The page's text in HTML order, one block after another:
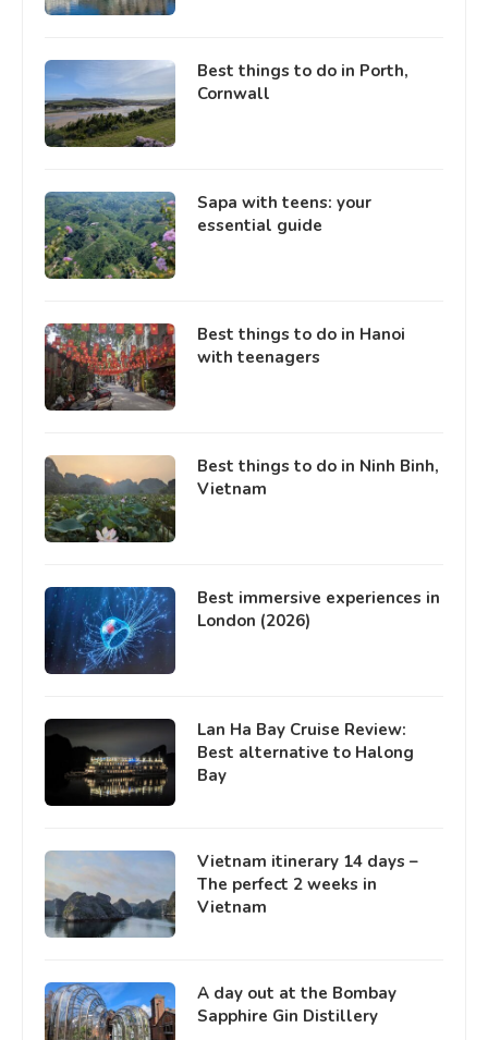
Best things to do in Porth,
Cornwall
Sapa with teens: your
essential guide
Best things to do in Hanoi
with teenagers
Best things to do in Ninh Binh,
Vietnam
Best immersive experiences in
London (2026)
Lan Ha Bay Cruise Review:
Best alternative to Halong
Bay
Vietnam itinerary 14 days –
The perfect 2 weeks in
Vietnam
A day out at the Bombay
Sapphire Gin Distillery